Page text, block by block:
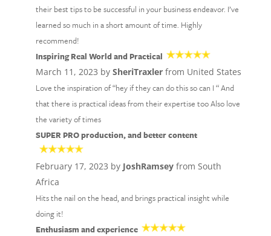
their best tips to be successful in your business endeavor. I’ve
learned so much in a short amount of time. Highly
recommend!
Inspiring Real World and Practical
March 11, 2023 by SheriTraxlerfrom United States
Love the inspiration of “hey if they can do this so can I “ And
that there is practical ideas from their expertise too Also love
the variety of times
SUPER PRO production, and better content
February 17, 2023 by JoshRamseyfrom South
Africa
Hits the nail on the head, and brings practical insight while
doing it!
Enthusiasm and experience